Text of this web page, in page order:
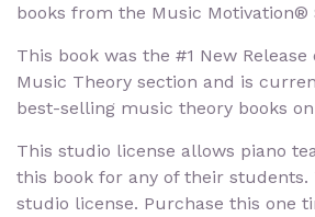
books from the Music Motivation®
This book was the #1 New
Music Theory section and is
best-selling music theory books
This studio license allows piano
this book for any of their
studio license. Purchase this one